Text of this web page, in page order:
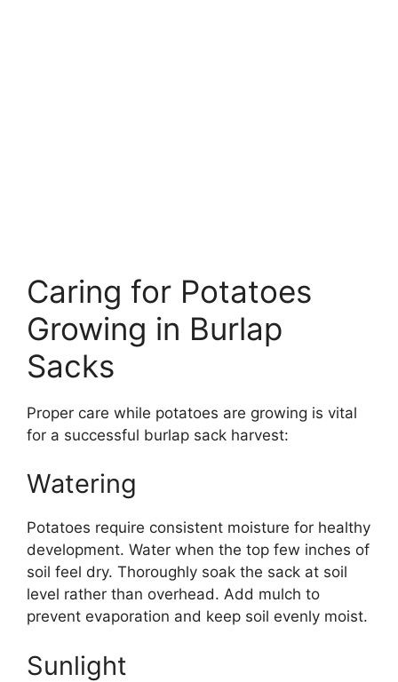
Caring for Potatoes
Growing in Burlap
Sacks
Proper care while potatoes are growing is vital
for a successful burlap sack harvest:
Watering
Potatoes require consistent moisture for healthy
development. Water when the top few inches of
soil feel dry. Thoroughly soak the sack at soil
level rather than overhead. Add mulch to
prevent evaporation and keep soil evenly moist.
Sunlight